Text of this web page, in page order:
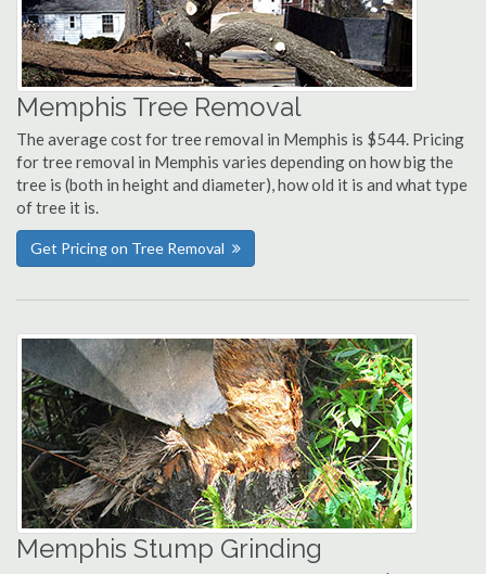
Memphis Tree Removal
The average cost for tree removal in Memphis is $544. Pricing
for tree removal in Memphis varies depending on how big the
tree is (both in height and diameter), how old it is and what type
of tree it is.
Get Pricing on Tree Removal
Memphis Stump Grinding